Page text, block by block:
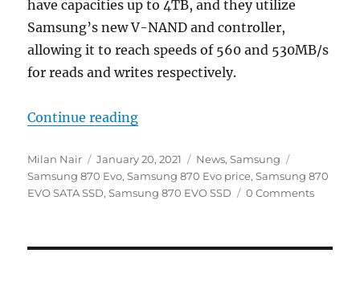
have capacities up to 4TB, and they utilize
Samsung’s new V-NAND and controller,
allowing it to reach speeds of 560 and 530MB/s
for reads and writes respectively.
Continue reading“Samsung 870 Evo SATA SSD
Author
Milan Nair
Posted
on
January 20, 2021 Categories
News,Samsung
Samsung 870 Evo,Samsung 870 Evo price,Samsung 870
EVO SATA SSD,Samsung 870 EVO SSD 0 Comments